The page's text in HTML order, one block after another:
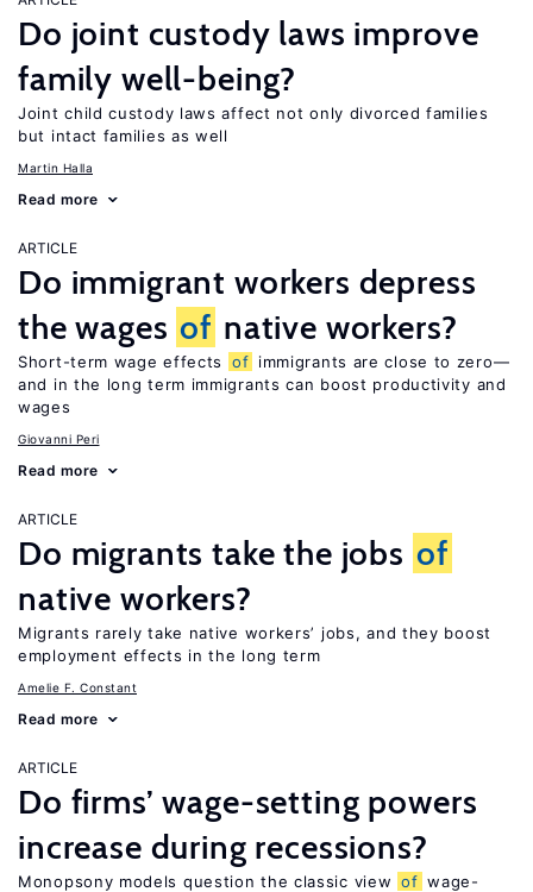
Do joint custody laws improve
family well-being?
Joint child custody laws affect not only divorced families
but intact families as well
Martin Halla
Read more
ARTICLE
Do immigrant workers depress
the wages of native workers?
Short-term wage effects of immigrants are close to zero—
and in the long term immigrants can boost productivity and
wages
Giovanni Peri
Read more
ARTICLE
Do migrants take the jobs of
native workers?
Migrants rarely take native workers’ jobs, and they boost
employment effects in the long term
Amelie F. Constant
Read more
ARTICLE
Do firms’ wage-setting powers
increase during recessions?
Monopsony models question the classic view of wage-